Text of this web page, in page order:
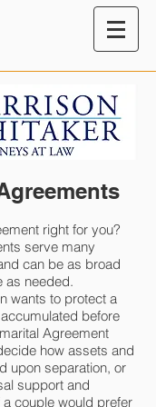
right for you?
serve many
can be as broad
as needed.
wants to protect a
before
Agreement
how assets and
upon separation, or
support and
couple would prefer